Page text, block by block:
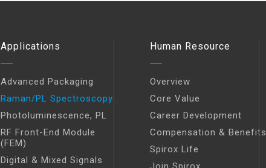
Applications
Advanced Packaging
Raman/PL Spectroscopy
Photoluminescence, PL
RF Front-End Module
(FEM)
Digital & Mixed Signals
Human Resource
Overview
Core Value
Career Development
Compensation & Benefits
Spirox Life